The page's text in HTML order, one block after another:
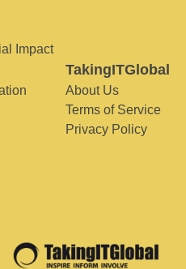
Impact
TakingITGlobal
About Us
Terms of Service
Privacy Policy